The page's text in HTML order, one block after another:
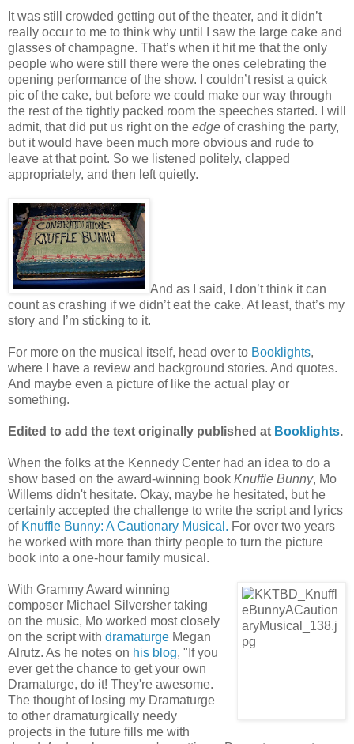
It was still crowded getting out of the theater, and it didn’t
really occur to me to think why until I saw the large cake and
glasses of champagne. That’s when it hit me that the only
people who were still there were the ones celebrating the
opening performance of the show. I couldn’t resist a quick
pic of the cake, but before we could make our way through
the rest of the tightly packed room the speeches started. I will
admit, that did put us right on the edge of crashing the party,
but it would have been much more obvious and rude to
leave at that point. So we listened politely, clapped
appropriately, and then left quietly.
And as I said, I don’t think it can
count as crashing if we didn’t eat the cake. At least, that’s my
story and I’m sticking to it.
For more on the musical itself, head over to Booklights,
where I have a review and background stories. And quotes.
And maybe even a picture of like the actual play or
something.
Edited to add the text originally published at Booklights.
When the folks at the Kennedy Center had an idea to do a
show based on the award-winning book Knuffle Bunny, Mo
Willems didn't hesitate. Okay, maybe he hesitated, but he
certainly accepted the challenge to write the script and lyrics
of Knuffle Bunny: A Cautionary Musical. For over two years
he worked with more than thirty people to turn the picture
book into a one-hour family musical.
With Grammy Award winning
composer Michael Silversher taking
on the music, Mo worked most closely
on the script with dramaturge Megan
Alrutz. As he notes on his blog, "If you
ever get the chance to get your own
Dramaturge, do it! They're awesome.
The thought of losing my Dramaturge
to other dramaturgically needy
projects in the future fills me with